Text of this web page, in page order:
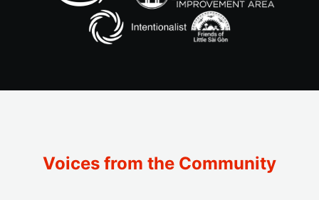
Voices from the Community